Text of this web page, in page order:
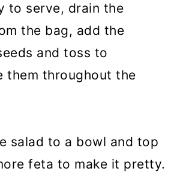
to serve, drain the
the bag, add the
and toss to
them throughout the
salad to a bowl and top
feta to make it pretty.